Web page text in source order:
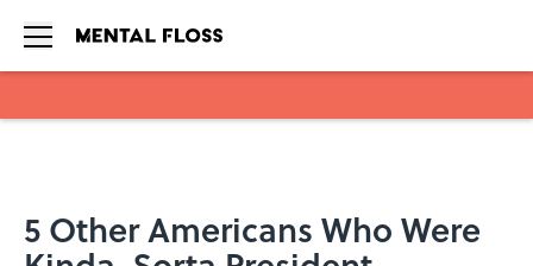
5 Other Americans Who Were